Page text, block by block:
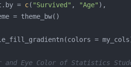
= c( "Survived" , "Age"
and Eye Color of Statistics